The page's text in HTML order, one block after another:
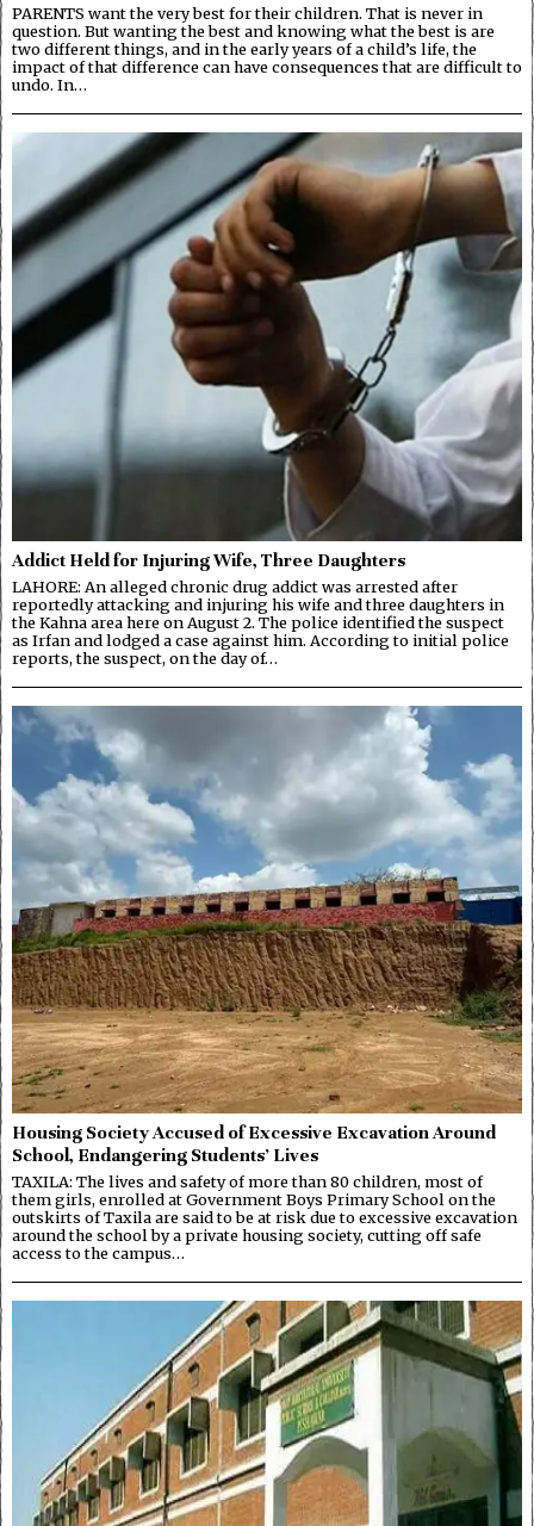
PARENTS want the very best for their children. That is never in
question. But wanting the best and knowing what the best is are
two different things, and in the early years of a child’s life, the
impact of that difference can have consequences that are difficult to
undo. In…
Addict Held for Injuring Wife, Three Daughters
LAHORE: An alleged chronic drug addict was arrested after
reportedly attacking and injuring his wife and three daughters in
the Kahna area here on August 2. The police identified the suspect
as Irfan and lodged a case against him. According to initial police
reports, the suspect, on the day of…
Housing Society Accused of Excessive Excavation Around
School, Endangering Students’ Lives
TAXILA: The lives and safety of more than 80 children, most of
them girls, enrolled at Government Boys Primary School on the
outskirts of Taxila are said to be at risk due to excessive excavation
around the school by a private housing society, cutting off safe
access to the campus…